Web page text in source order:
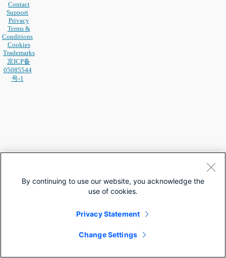
Contact
Support
Privacy
Terms &
Conditions
Cookies
Trademarks
京ICP备
05085544
号-1
By continuing to use our website, you acknowledge the
use of cookies.
Privacy Statement
Change Settings